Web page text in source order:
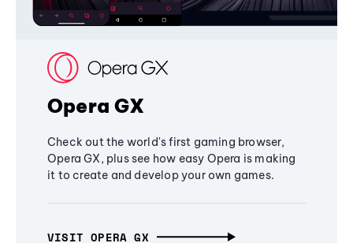
Opera GX
Check out the world's first gaming browser,
Opera GX, plus see how easy Opera is making
it to create and develop your own games.
VISIT OPERA GX